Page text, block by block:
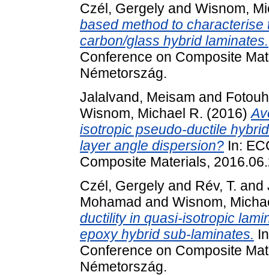
Czél, Gergely and Wisnom,
based method to
carbon/glass hybrid laminates.
Conference on Composite
Németország.
Jalalvand, Meisam and
Wisnom, Michael R. (2016)
isotropic pseudo-ductile
layer angle dispersion? In:
Composite Materials,
Czél, Gergely and Rév, T. and
Mohamad and Wisnom,
ductility in quasi-isotropic
epoxy hybrid sub-laminates.
Conference on Composite
Németország.